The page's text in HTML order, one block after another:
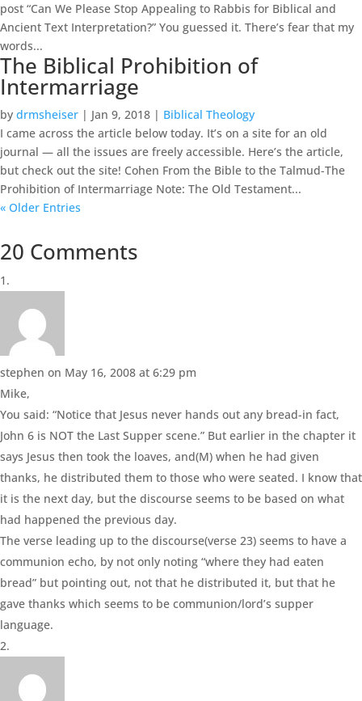
post “Can We Please Stop Appealing to Rabbis for Biblical and
Ancient Text Interpretation?” You guessed it. There’s fear that my
words...
The Biblical Prohibition of
Intermarriage
by drmsheiser | Jan 9, 2018 | Biblical Theology
I came across the article below today. It’s on a site for an old
journal — all the issues are freely accessible. Here’s the article,
but check out the site! Cohen From the Bible to the Talmud-The
Prohibition of Intermarriage Note: The Old Testament...
« Older Entries
20 Comments
stephen on May 16, 2008 at 6:29 pm
Mike,
You said: “Notice that Jesus never hands out any bread-in fact,
John 6 is NOT the Last Supper scene.” But earlier in the chapter it
says Jesus then took the loaves, and(M) when he had given
thanks, he distributed them to those who were seated. I know that
it is the next day, but the discourse seems to be based on what
had happened the previous day.
The verse leading up to the discourse(verse 23) seems to have a
communion echo, by not only noting “where they had eaten
bread” but pointing out, not that he distributed it, but that he
gave thanks which seems to be communion/lord’s supper
language.